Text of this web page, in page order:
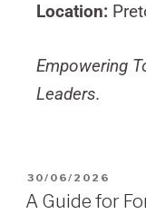
Location:
Empowering
Leaders.
30/06/2026
A Guide for